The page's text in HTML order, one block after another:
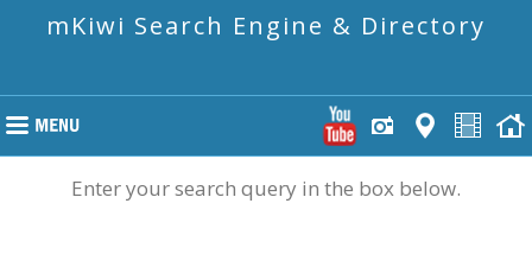
mKiwi Search Engine & Directory
Enter your search query in the box below.